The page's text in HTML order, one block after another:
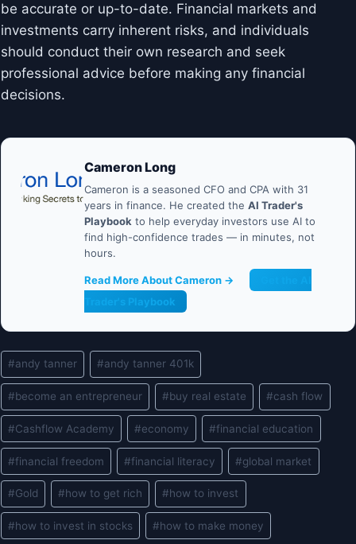
be accurate or up-to-date. Financial markets and
investments carry inherent risks, and individuals
should conduct their own research and seek
professional advice before making any financial
decisions.
Cameron Long
Cameron is a seasoned CFO and CPA with 31
years in finance. He created the AI Trader's
Playbook to help everyday investors use AI to
find high-confidence trades — in minutes, not
hours.
Read More About Cameron →
Trader's Playbook
Post
Tags:
#andy tanner #andy tanner 401k
#become an entrepreneur #buy real estate #cash flow
#Cashflow Academy #economy #financial education
#financial freedom #financial literacy #global market
#Gold #how to get rich #how to invest
#how to invest in stocks #how to make money